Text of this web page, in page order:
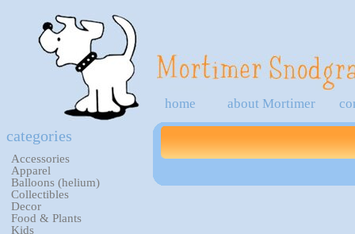
home about Mortimer
categories
Accessories
Apparel
Balloons (helium)
Collectibles
Decor
Food & Plants
Kids